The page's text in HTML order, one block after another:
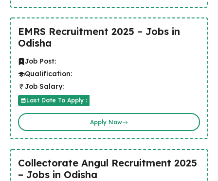
EMRS Recruitment 2025 – Jobs in
Odisha
Job Post:
Qualification:
Job Salary:
Last Date To Apply :
Apply Now
Collectorate Angul Recruitment 2025
– Jobs in Odisha